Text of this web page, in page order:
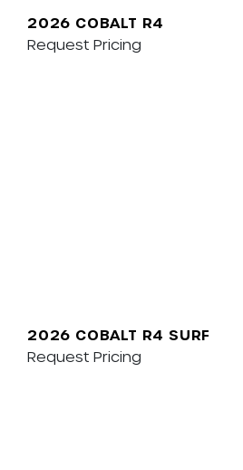
2026 COBALT R4
Request Pricing
2026 COBALT R4 SURF
Request Pricing